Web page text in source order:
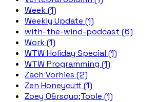
Week (1)
Weekly Update (1)
with-the-wind-podcast (6)
Work (1)
WTW Holiday Special (1)
WTW Programming (1)
Zach Vorhies (2)
Zen Honeycutt (1)
Zoey O&rsquo;Toole (1)